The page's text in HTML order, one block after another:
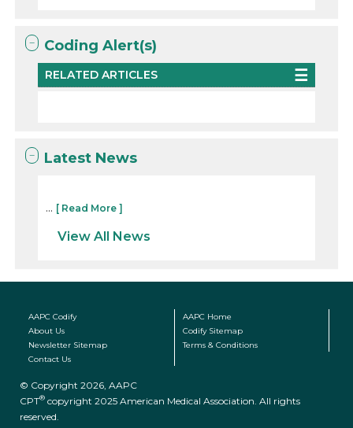
Coding Alert(s)
RELATED ARTICLES
Latest News
... [ Read More ]
View All News
AAPC Codify
AAPC Home
About Us
Codify Sitemap
Newsletter Sitemap
Terms & Conditions
Contact Us
© Copyright 2026, AAPC
CPT® copyright 2025 American Medical Association. All rights
reserved.